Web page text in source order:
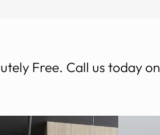
Free. Call us today on